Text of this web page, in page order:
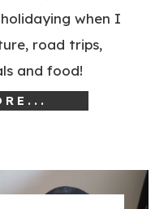
when I
road trips,
and food!